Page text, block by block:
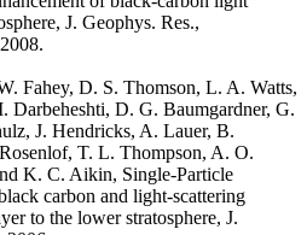
J. Geophys. Res.,
Fahey, D. S. Thomson, L. A. Watts,
Darbeheshti, D. G. Baumgardner, G.
J. Hendricks, A. Lauer, B.
T. L. Thompson, A. O.
K. C. Aikin, Single-Particle
carbon and light-scattering
to the lower stratosphere, J.